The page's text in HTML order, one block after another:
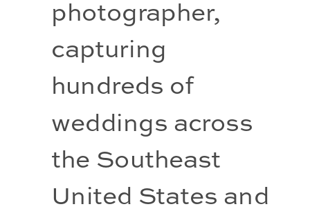
photographer,
capturing
hundreds of
weddings across
the Southeast
United States and